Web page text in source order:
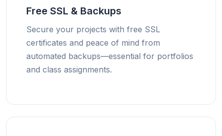
Free SSL & Backups
Secure your projects with free SSL
certificates and peace of mind from
automated backups—essential for portfolios
and class assignments.